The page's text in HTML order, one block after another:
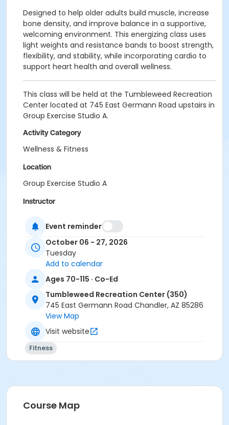
Designed to help older adults build muscle, increase
bone density, and improve balance in a supportive,
welcoming environment. This energizing class uses
light weights and resistance bands to boost strength,
flexibility, and stability, while incorporating cardio to
support heart health and overall wellness.
This class will be held at the Tumbleweed Recreation
Center located at 745 East Germann Road upstairs in
Group Exercise Studio A.
Activity Category
Wellness & Fitness
Location
Group Exercise Studio A
Instructor
Event reminder
October 06 - 27, 2026
Tuesday
Add to calendar
Ages 70-115 · Co-Ed
Tumbleweed Recreation Center (350)
745 East Germann Road Chandler, AZ 85286
View Map
Visit website
Fitness
Course Map